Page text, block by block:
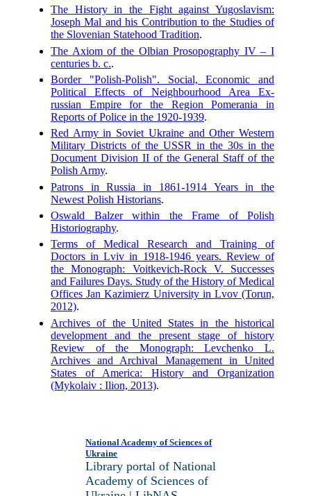
The History in the Fight against Yugoslavism:
Joseph Mal and his Contribution to the Studies of
the Slovenian Statehood Tradition.
The Axiom of the Olbian Prosopography IV – I
centuries b. c..
Border "Polish-Polish". Social, Economic and
Political Effects of Neighbourhood Area Ex-
russian Empire for the Region Pomerania in
Reports of Police in the 1920-1939.
Red Army in Soviet Ukraine and Other Western
Military Districts of the USSR in the 30s in the
Document Division II of the General Staff of the
Polish Army.
Patrons in Russia in 1861-1914 Years in the
Newest Polish Historians.
Oswald Balzer within the Frame of Polish
Historiography.
Terms of Medical Research and Training of
Doctors in Lviv in 1918-1946 years. Review of
the Monograph: Voitkevich-Rock V. Successes
and Failures Days. Study of the History of Medical
Offices Jan Kazimierz University in Lvov (Torun,
2012).
Archives of the United States in the historical
development and the present stage of history
Review of the Monograph: Levchenko L.
Archives and Archival Management in United
States of America: History and Organization
(Mykolaiv : Ilion, 2013).
National Academy of Sciences of
Ukraine
Library portal of National
Academy of Sciences of